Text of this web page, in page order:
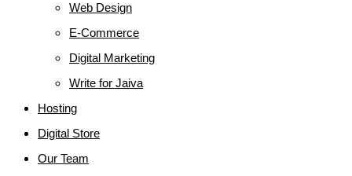
Web Design
E-Commerce
Digital Marketing
Write for Jaiva
Hosting
Digital Store
Our Team